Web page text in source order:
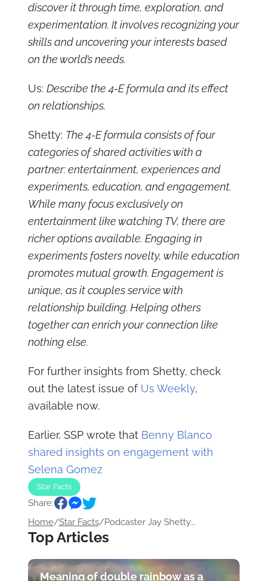
discover it through time, exploration, and
experimentation. It involves recognizing your
skills and uncovering your interests based
on the world’s needs.
Us: Describe the 4-E formula and its effect
on relationships.
Shetty: The 4-E formula consists of four
categories of shared activities with a
partner: entertainment, experiences and
experiments, education, and engagement.
While many focus exclusively on
entertainment like watching TV, there are
richer options available. Engaging in
experiments fosters novelty, while education
promotes mutual growth. Engagement is
unique, as it couples service with
relationship building. Helping others
together can enrich your connection like
nothing else.
For further insights from Shetty, check
out the latest issue of Us Weekly,
available now.
Earlier, SSP wrote that Benny Blanco
shared insights on engagement with
Selena Gomez
Star Facts
Share:
Home/Star Facts/Podcaster Jay Shetty...
Top Articles
Meaning of double rainbow as a